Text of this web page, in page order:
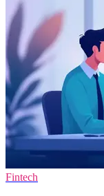
Fintech